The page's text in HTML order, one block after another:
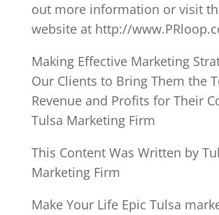
out more information or visit
website at http://
Making Effective Marketing
Our Clients to Bring Them the
Revenue and Profits for Their
Tulsa Marketing Firm
This Content Was Written by
Marketing Firm
Make Your Life Epic Tulsa